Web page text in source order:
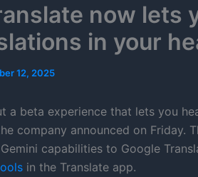
now lets
in your
12, 2025
a beta experience that lets you
company announced on Friday.
capabilities to Google
in the Translate app.